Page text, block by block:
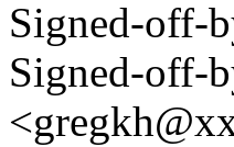
Signed-off-
Signed-off-